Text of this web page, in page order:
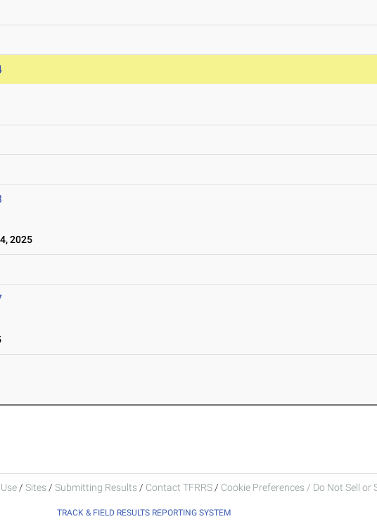
2025
/ Sites / Submitting Results / Contact TFRRS / Cookie Preferences / Do Not Sell
TRACK & FIELD RESULTS REPORTING SYSTEM